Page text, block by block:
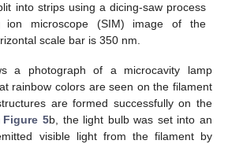
into strips using a dicing-saw process
ion microscope (SIM) image of the
scale bar is 350 nm.
a photograph of a microcavity lamp
rainbow colors are seen on the filament
are formed successfully on the
Figure 5b, the light bulb was set into an
visible light from the filament by